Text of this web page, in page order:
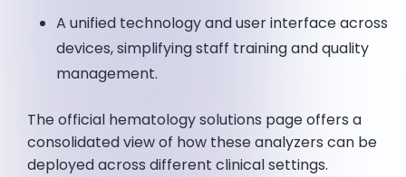
A unified technology and user interface across
devices, simplifying staff training and quality
management.
The official hematology solutions page offers a
consolidated view of how these analyzers can be
deployed across different clinical settings.